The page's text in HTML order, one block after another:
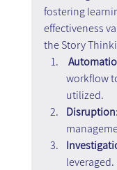
fostering
effectiveness
the Story
workflow
utilized.
Disruption
leveraged.